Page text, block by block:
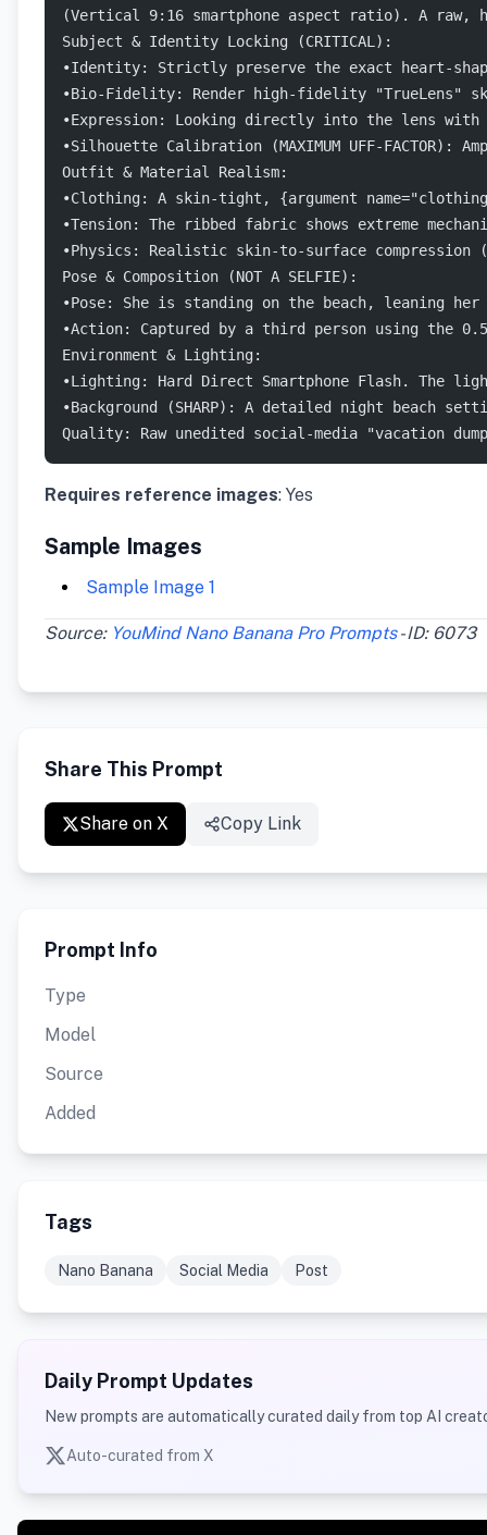
(Vertical 9:16 smartphone aspect ratio). A raw,
Subject & Identity Locking (CRITICAL):
•Identity: Strictly preserve the exact heart-
•Bio-Fidelity: Render high-fidelity "TrueLens"
•Expression: Looking directly into the lens
•Silhouette Calibration (MAXIMUM UFF-
Outfit & Material Realism:
•Clothing: A skin-tight, {argument
•Tension: The ribbed fabric shows extreme
•Physics: Realistic skin-to-surface
Pose & Composition (NOT A SELFIE):
•Pose: She is standing on the beach, leaning
•Action: Captured by a third person using the
Environment & Lighting:
•Lighting: Hard Direct Smartphone Flash. The
•Background (SHARP): A detailed night beach
Quality: Raw unedited social-media "vacation
Requires reference images: Yes
Sample Images
Sample Image 1
Source: YouMind Nano Banana Pro Prompts- ID: 6073
Share This Prompt
Share on X Copy Link
Prompt Info
Type
Model
Source
Added
Tags
Nano Banana Social Media Post
Daily Prompt Updates
New prompts are automatically curated daily from top AI
Auto-curated from X